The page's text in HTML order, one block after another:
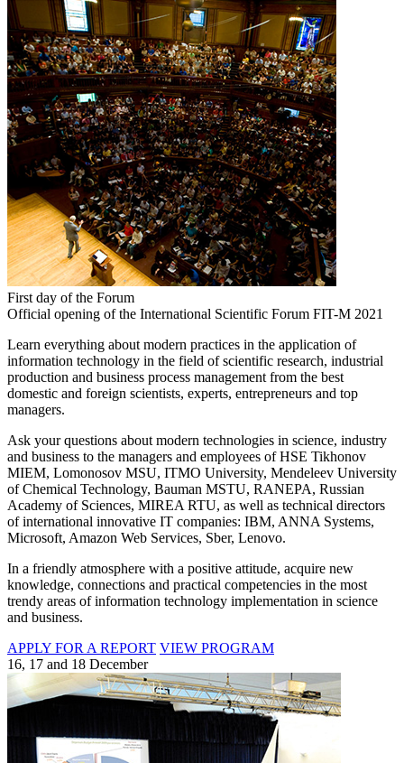
First day of the Forum
Official opening of the International Scientific Forum FIT-M 2021
Learn everything about modern practices in the application of
information technology in the field of scientific research, industrial
production and business process management from the best
domestic and foreign scientists, experts, entrepreneurs and top
managers.
Ask your questions about modern technologies in science, industry
and business to the managers and employees of HSE Tikhonov
MIEM, Lomonosov MSU, ITMO University, Mendeleev University
of Chemical Technology, Bauman MSTU, RANEPA, Russian
Academy of Sciences, MIREA RTU, as well as technical directors
of international innovative IT companies: IBM, ANNA Systems,
Microsoft, Amazon Web Services, Sber, Lenovo.
In a friendly atmosphere with a positive attitude, acquire new
knowledge, connections and practical competencies in the most
trendy areas of information technology implementation in science
and business.
APPLY FOR A REPORT VIEW PROGRAM
16, 17 and 18 December